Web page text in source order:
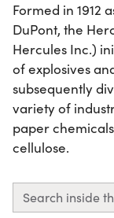
Formed in 1912
DuPont, the
Hercules Inc.)
of explosives
subsequently
variety of
paper
cellulose.
Search inside